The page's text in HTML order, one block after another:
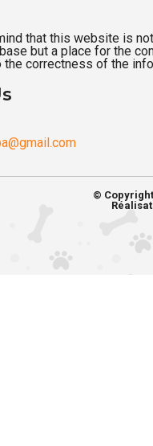
that this website is
but a place for the
the correctness of the
©